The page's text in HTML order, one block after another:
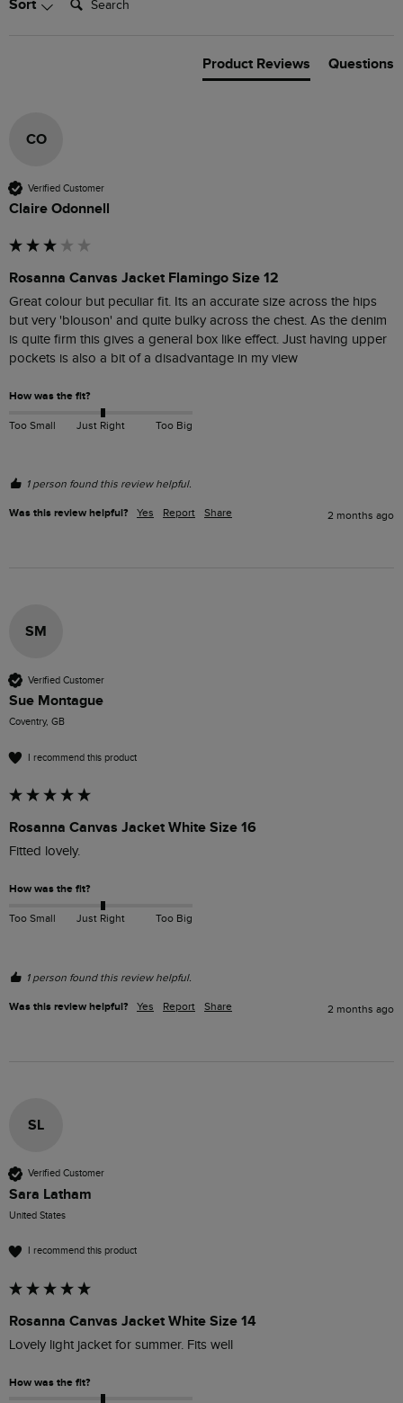
Sort
Product Reviews Questions
CO
Verified Customer
Claire Odonnell
Rosanna Canvas Jacket Flamingo Size 12
Great colour but peculiar fit. Its an accurate size across the hips
but very 'blouson' and quite bulky across the chest. As the denim
is quite firm this gives a general box like effect. Just having upper
pockets is also a bit of a disadvantage in my view
How was the fit?
Too Small Just Right Too Big
1 person found this review helpful.
Was this review helpful? Yes Report Share 2 months ago
SM
Verified Customer
Sue Montague
Coventry, GB
I recommend this product
Rosanna Canvas Jacket White Size 16
Fitted lovely.
How was the fit?
Too Small Just Right Too Big
1 person found this review helpful.
Was this review helpful? Yes Report Share 2 months ago
SL
Verified Customer
Sara Latham
United States
I recommend this product
Rosanna Canvas Jacket White Size 14
Lovely light jacket for summer. Fits well
How was the fit?